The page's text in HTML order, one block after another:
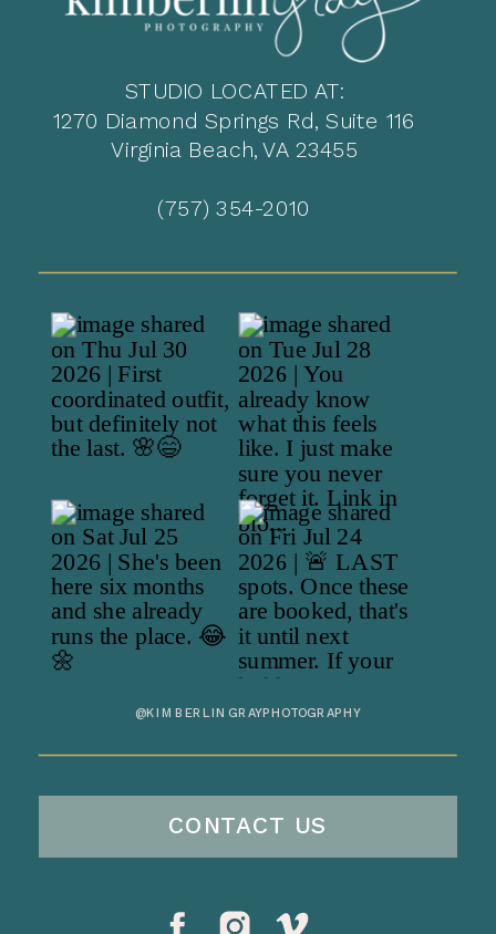
STUDIO LOCATED AT:
1270 Diamond Springs Rd, Suite 116
Virginia Beach, VA 23455
(757) 354-2010
@KIMBERLINGRAYPHOTOGRAPHY
CONTACT US